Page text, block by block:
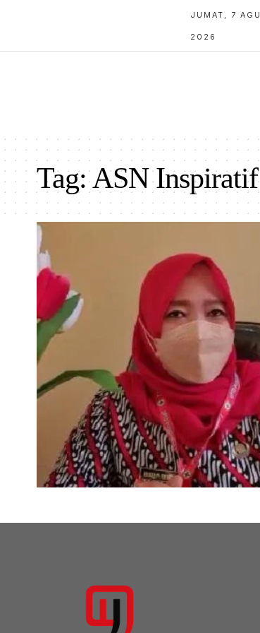
JUMAT, 7 AGU
2026
Tag:ASN Inspiratif